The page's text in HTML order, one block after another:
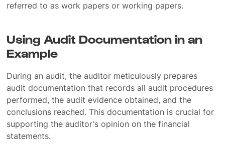
referred to as work papers or working papers.
Using Audit Documentation in an
Example
During an audit, the auditor meticulously prepares
audit documentation that records all audit procedures
performed, the audit evidence obtained, and the
conclusions reached. This documentation is crucial for
supporting the auditor's opinion on the financial
statements.